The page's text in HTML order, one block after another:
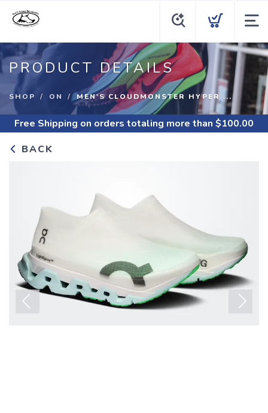
PRODUCT DETAILS
SHOP ON MEN'S CLOUDMONSTER HYPER ...
Free Shipping on orders totaling more than $100.00
BACK